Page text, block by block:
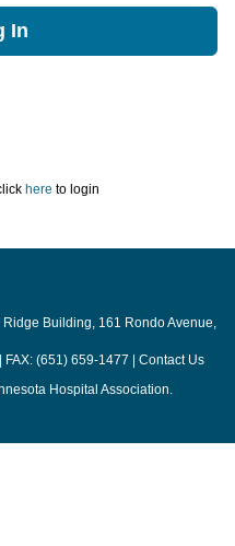
here to login
Building, 161 Rondo Avenue,
(651) 659-1477 | Contact Us
Hospital Association.